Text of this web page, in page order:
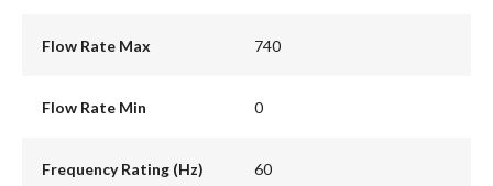
Flow Rate Max 740
Flow Rate Min 0
Frequency Rating (Hz) 60